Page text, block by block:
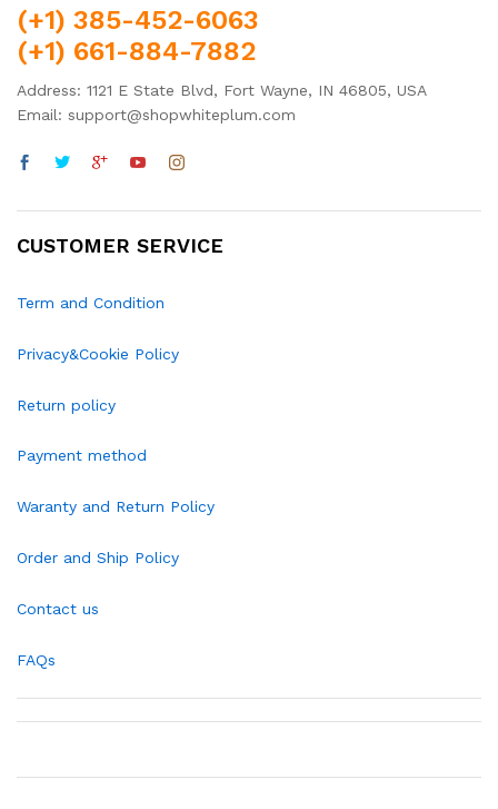
(+1) 385-452-6063
(+1) 661-884-7882
Address: 1121 E State Blvd, Fort Wayne, IN 46805, USA
Email: support@shopwhiteplum.com
CUSTOMER SERVICE
Term and Condition
Privacy&Cookie Policy
Return policy
Payment method
Waranty and Return Policy
Order and Ship Policy
Contact us
FAQs